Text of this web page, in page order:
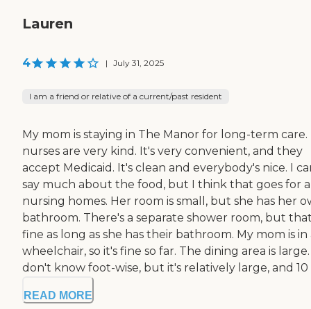
Lauren
4 | July 31, 2025
I am a friend or relative of a current/past resident
My mom is staying in The Manor for long-term care.
nurses are very kind. It's very convenient, and they
accept Medicaid. It's clean and everybody's nice. I
say much about the food, but I think that goes for
nursing homes. Her room is small, but she has her
bathroom. There's a separate shower room, but
fine as long as she has their bathroom. My mom is in
wheelchair, so it's fine so far. The dining area is
don't know foot-wise, but it's relatively large, and 10
READ MORE